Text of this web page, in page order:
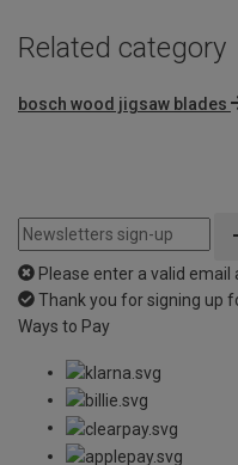
Related category
bosch wood jigsaw blades
Please enter a valid email
Thank you for signing up
Ways to Pay